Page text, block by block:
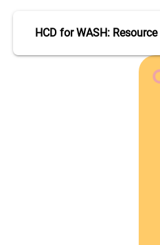
HCD for WASH: